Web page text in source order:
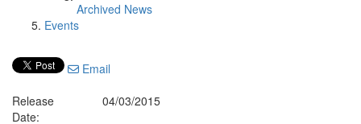
Archived News
Events
Email
Release
Date:
04/03/2015